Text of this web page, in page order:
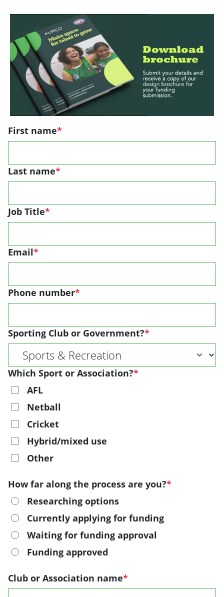
First name*
Last name*
Job Title*
Email*
Phone number*
Sporting Club or Government?*
Which Sport or Association?*
AFL
Netball
Cricket
Hybrid/mixed use
Other
How far along the process are you?*
Researching options
Currently applying for funding
Waiting for funding approval
Funding approved
Club or Association name*